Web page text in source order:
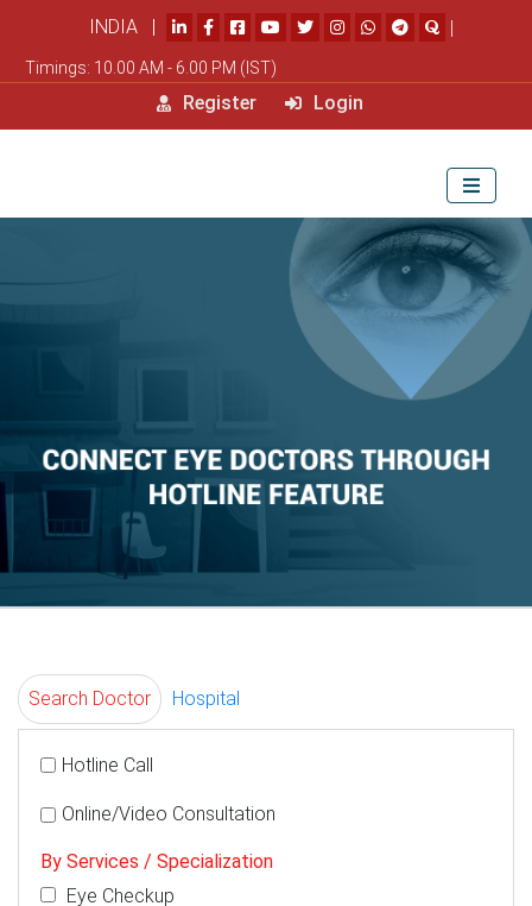
INDIA | |
Timings: 10.00 AM - 6.00 PM (IST)
Register Login
Search Doctor Hospital
Hotline Call
Online/Video Consultation
By Services / Specialization
Eye Checkup